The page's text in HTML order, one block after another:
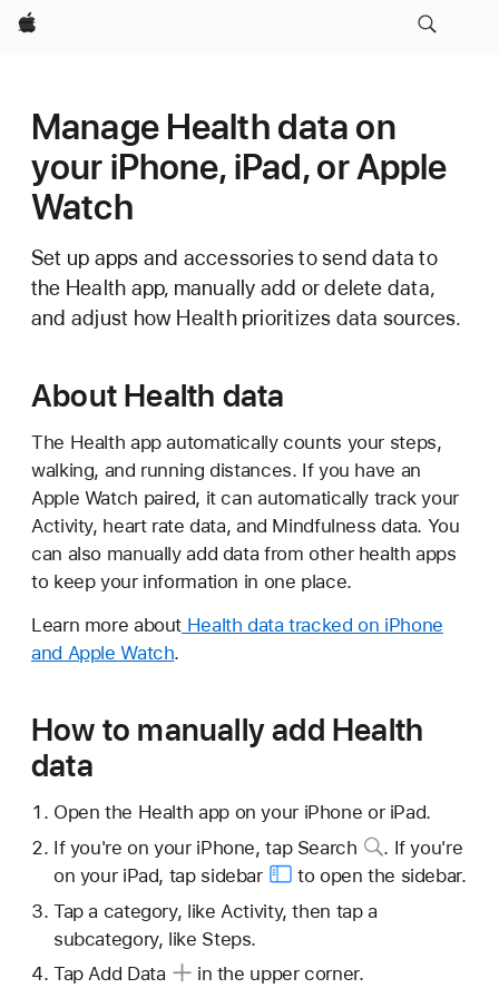
Apple
Manage Health data on
your iPhone, iPad, or Apple
Watch
Set up apps and accessories to send data to
the Health app, manually add or delete data,
and adjust how Health prioritizes data sources.
About Health data
The Health app automatically counts your steps,
walking, and running distances. If you have an
Apple Watch paired, it can automatically track your
Activity, heart rate data, and Mindfulness data. You
can also manually add data from other health apps
to keep your information in one place.
Learn more about Health data tracked on iPhone
and Apple Watch.
How to manually add Health
data
Open the Health app on your iPhone or iPad.
If you're on your iPhone,tap Search
. If you're
on your iPad, tap sidebar
to open the sidebar.
Tap a category, like Activity, then tap a
subcategory, like Steps.
Tap Add Data
in the upper corner.